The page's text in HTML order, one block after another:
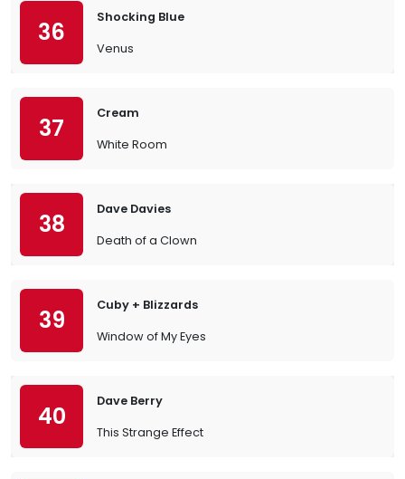
36
Shocking Blue
Venus
37
Cream
White Room
38
Dave Davies
Death of a Clown
39
Cuby + Blizzards
Window of My Eyes
40
Dave Berry
This Strange Effect